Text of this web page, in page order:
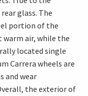
glass. The
portion of the
warm air, while the
located single
Carrera wheels are
and wear
the exterior of